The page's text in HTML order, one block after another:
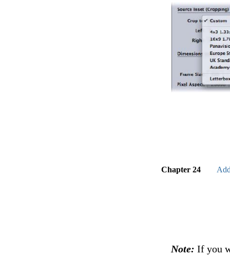
Chapter 24
Note: If you